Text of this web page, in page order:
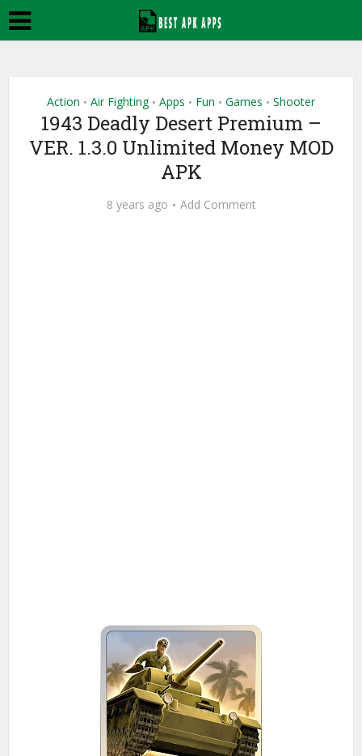
Action • Air Fighting • Apps • Fun • Games • Shooter
1943 Deadly Desert Premium –
VER. 1.3.0 Unlimited Money MOD
APK
8 years ago Add Comment